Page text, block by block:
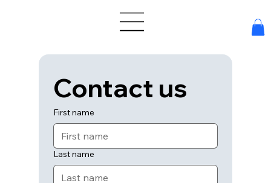
Contact us
First name
Last name